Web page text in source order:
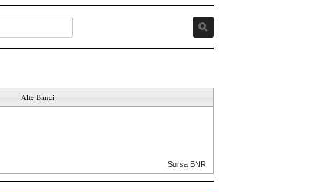
Alte Banci
Sursa BNR